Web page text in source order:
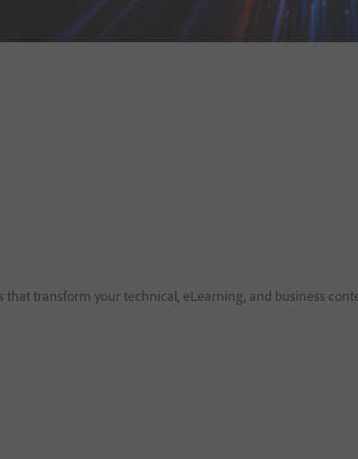
transform your technical, eLearning, and business